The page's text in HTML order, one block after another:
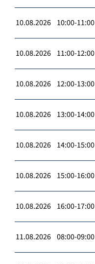
10.08.2026 10:00-11:00
10.08.2026 11:00-12:00
10.08.2026 12:00-13:00
10.08.2026 13:00-14:00
10.08.2026 14:00-15:00
10.08.2026 15:00-16:00
10.08.2026 16:00-17:00
11.08.2026 08:00-09:00